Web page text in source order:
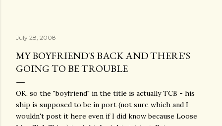
July 28, 2008
MY BOYFRIEND'S BACK AND THERE'S
GOING TO BE TROUBLE
OK, so the "boyfriend" in the title is actually TCB - his
ship is supposed to be in port (not sure which and I
wouldn't post it here even if I did know because Loose